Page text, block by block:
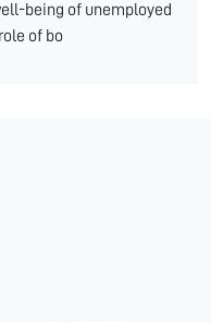
being of unemployed
of bo